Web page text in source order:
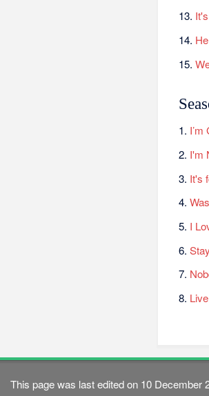
13.
14.
15.
1. I’m
2. I'm
3. It's
4.
5. I
6.
7.
8.
This page was last edited on 10 December